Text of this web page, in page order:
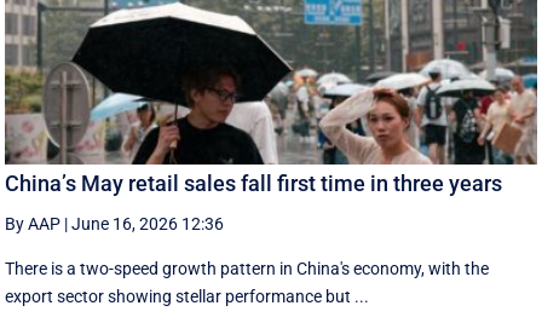
China’s May retail sales fall first time in three years
By AAP |June 16, 2026 12:36
There is a two-speed ‌growth ​pattern in China's economy, with the
export sector showing stellar performance but ...